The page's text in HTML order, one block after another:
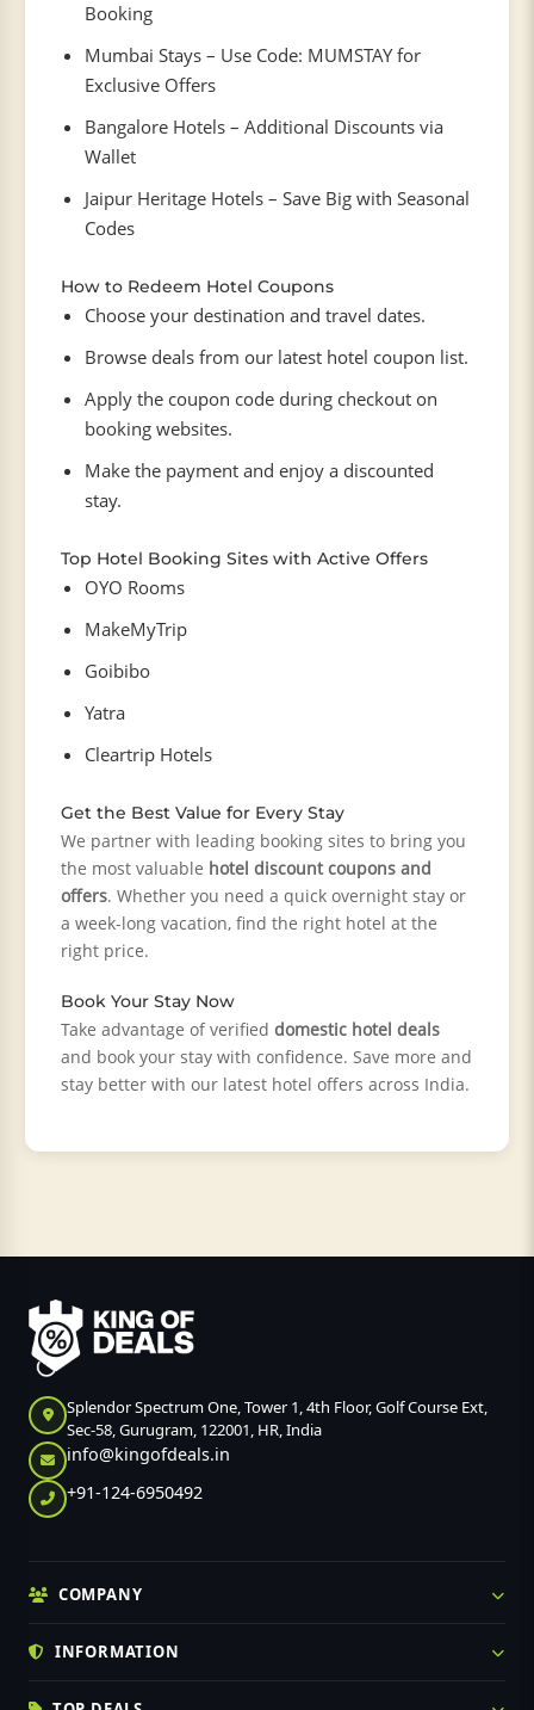
Booking
Mumbai Stays – Use Code: MUMSTAY for
Exclusive Offers
Bangalore Hotels – Additional Discounts via
Wallet
Jaipur Heritage Hotels – Save Big with Seasonal
Codes
How to Redeem Hotel Coupons
Choose your destination and travel dates.
Browse deals from our latest hotel coupon list.
Apply the coupon code during checkout on
booking websites.
Make the payment and enjoy a discounted
stay.
Top Hotel Booking Sites with Active Offers
OYO Rooms
MakeMyTrip
Goibibo
Yatra
Cleartrip Hotels
Get the Best Value for Every Stay
We partner with leading booking sites to bring you
the most valuable hotel discount coupons and
offers. Whether you need a quick overnight stay or
a week-long vacation, find the right hotel at the
right price.
Book Your Stay Now
Take advantage of verifieddomestic hotel deals
and book your stay with confidence. Save more and
stay better with our latest hotel offers across India.
Splendor Spectrum One, Tower 1, 4th Floor, Golf Course Ext,
Sec-58, Gurugram, 122001, HR, India
info@kingofdeals.in
+91-124-6950492
COMPANY
INFORMATION